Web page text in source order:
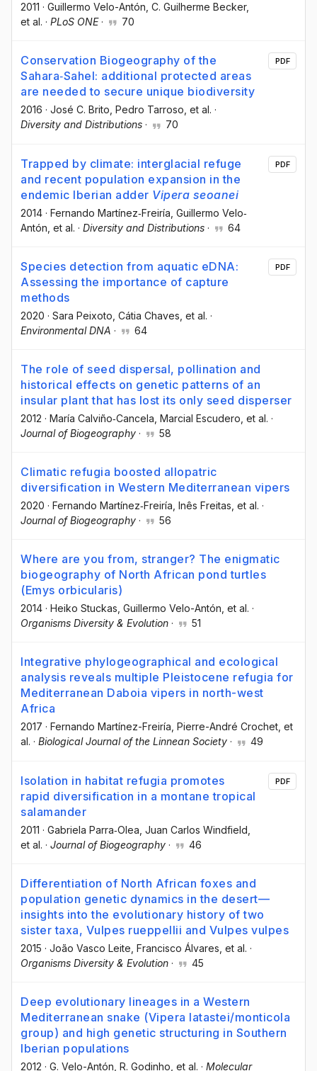
2011 · Guillermo Velo-Antón , C. Guilherme Becker,
et al. · PLoS ONE· 70
Conservation Biogeography of the
Sahara‐Sahel: additional protected areas
are needed to secure unique biodiversity
2016 · José C. Brito , Pedro Tarroso , et al. ·
Diversity and Distributions · 70
PDF
Trapped by climate: interglacial refuge
and recent population expansion in the
endemic Iberian adder Vipera seoanei
2014 · Fernando Martínez‐Freiría , Guillermo Velo‐
Antón , et al. · Diversity and Distributions · 64
PDF
Species detection from aquatic eDNA:
Assessing the importance of capture
methods
2020 · Sara Peixoto , Cátia Chaves , et al. ·
Environmental DNA · 64
PDF
The role of seed dispersal, pollination and
historical effects on genetic patterns of an
insular plant that has lost its only seed disperser
2012 · María Calviño‐Cancela , Marcial Escudero , et al. ·
Journal of Biogeography · 58
Climatic refugia boosted allopatric
diversification in Western Mediterranean vipers
2020 · Fernando Martínez‐Freiría , Inês Freitas , et al. ·
Journal of Biogeography · 56
Where are you from, stranger? The enigmatic
biogeography of North African pond turtles
(Emys orbicularis)
2014 · Heiko Stuckas , Guillermo Velo-Antón , et al. ·
Organisms Diversity & Evolution · 51
Integrative phylogeographical and ecological
analysis reveals multiple Pleistocene refugia for
Mediterranean Daboia vipers in north-west
Africa
2017 · Fernando Martínez-Freiría, Pierre-André Crochet, et
al. · Biological Journal of the Linnean Society · 49
Isolation in habitat refugia promotes
rapid diversification in a montane tropical
salamander
2011 · Gabriela Parra‐Olea , Juan Carlos Windfield
et al. · Journal of Biogeography · 46
PDF
Differentiation of North African foxes and
population genetic dynamics in the desert—
insights into the evolutionary history of two
sister taxa, Vulpes rueppellii and Vulpes vulpes
2015 · João Vasco Leite , Francisco Álvares , et al. ·
Organisms Diversity & Evolution · 45
Deep evolutionary lineages in a Western
Mediterranean snake (Vipera latastei/monticola
group) and high genetic structuring in Southern
Iberian populations
2012 · G. Velo-Antón , R. Godinho , et al. · Molecular